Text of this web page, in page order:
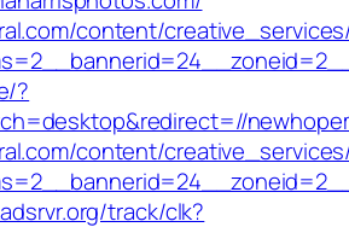
content/
?
content/
track/clk?